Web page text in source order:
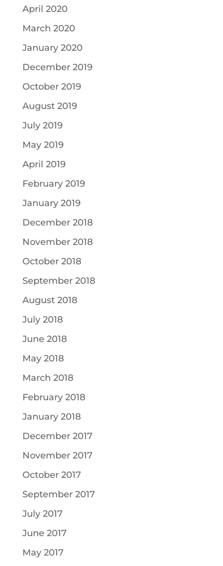
April 2020
March 2020
January 2020
December 2019
October 2019
August 2019
July 2019
May 2019
April 2019
February 2019
January 2019
December 2018
November 2018
October 2018
September 2018
August 2018
July 2018
June 2018
May 2018
March 2018
February 2018
January 2018
December 2017
November 2017
October 2017
September 2017
July 2017
June 2017
May 2017